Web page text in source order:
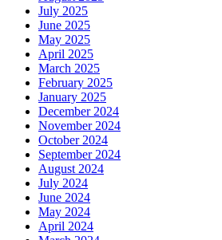
July 2025
June 2025
May 2025
April 2025
March 2025
February 2025
January 2025
December 2024
November 2024
October 2024
September 2024
August 2024
July 2024
June 2024
May 2024
April 2024